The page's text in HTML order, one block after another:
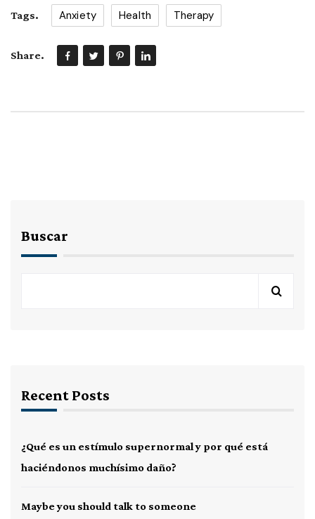
Tags. Anxiety Health Therapy
Share.
Buscar
Recent Posts
¿Qué es un estímulo supernormal y por qué está
haciéndonos muchísimo daño?
Maybe you should talk to someone